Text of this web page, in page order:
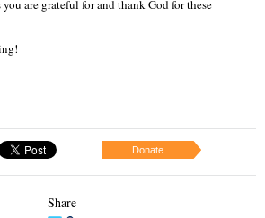
are grateful for and thank God for these
Donate
Share